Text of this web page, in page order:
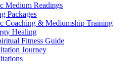
Medium Readings
Packages
Coaching & Mediumship Training
Healing
Fitness Guide
Journey